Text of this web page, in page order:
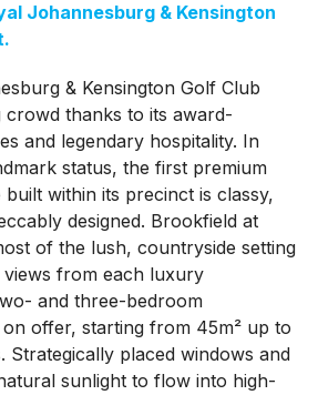
Johannesburg & Kensington
& Kensington Golf Club
crowd thanks to its award-
and legendary hospitality. In
status, the first premium
within its precinct is classy,
designed. Brookfield at
of the lush, countryside setting
from each luxury
and three-bedroom
offer, starting from 45m² up to
Strategically placed windows and
sunlight to flow into high-